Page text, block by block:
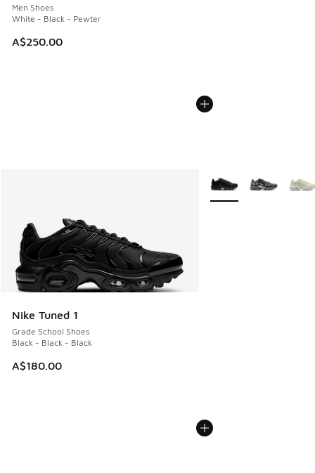
Men Shoes
White - Black - Pewter
A$250.00
Nike Tuned 1
Grade School Shoes
Black - Black - Black
A$180.00
More Colors Available